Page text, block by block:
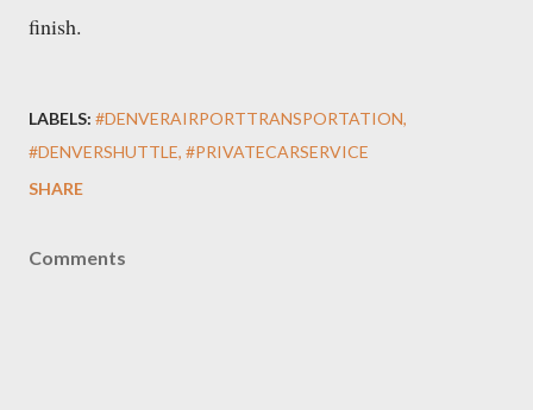
finish.
LABELS: #DENVERAIRPORTTRANSPORTATION
#DENVERSHUTTLE #PRIVATECARSERVICE
SHARE
Comments